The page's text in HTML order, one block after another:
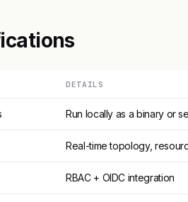
DETAILS
Run locally as a binary or
Real-time topology,
RBAC + OIDC integration